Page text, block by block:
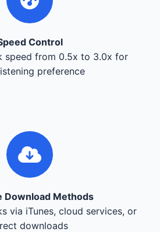
Control
speed from 0.5x to 3.0x for
preference
Download Methods
via iTunes, cloud services, or
downloads